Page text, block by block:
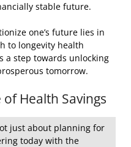
stable future.
one’s future lies in
to longevity health
a step towards unlocking
tomorrow.
Health Savings
just about planning for
today with the